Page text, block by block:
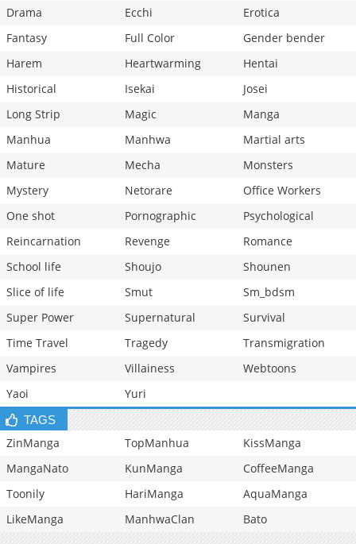
Drama
Ecchi
Erotica
Fantasy
Full Color
Gender bender
Harem
Heartwarming
Hentai
Historical
Isekai
Josei
Long Strip
Magic
Manga
Manhua
Manhwa
Martial arts
Mature
Mecha
Monsters
Mystery
Netorare
Office Workers
One shot
Pornographic
Psychological
Reincarnation
Revenge
Romance
School life
Shoujo
Shounen
Slice of life
Smut
Sm_bdsm
Super Power
Supernatural
Survival
Time Travel
Tragedy
Transmigration
Vampires
Villainess
Webtoons
Yaoi
Yuri
TAGS
ZinManga TopManhua
KissManga
MangaNato
KunManga
CoffeeManga
Toonily
HariManga
AquaManga
LikeManga
ManhwaClan Bato